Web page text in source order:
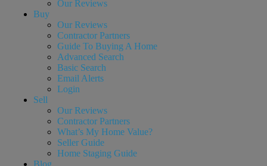
Our Reviews
Buy
Our Reviews
Contractor Partners
Guide To Buying A Home
Advanced Search
Basic Search
Email Alerts
Login
Sell
Our Reviews
Contractor Partners
What’s My Home Value?
Seller Guide
Home Staging Guide
Blog